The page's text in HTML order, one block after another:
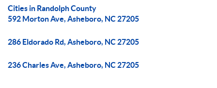
Cities in Randolph County
592 Morton Ave, Asheboro, NC 27205
286 Eldorado Rd, Asheboro, NC 27205
236 Charles Ave, Asheboro, NC 27205